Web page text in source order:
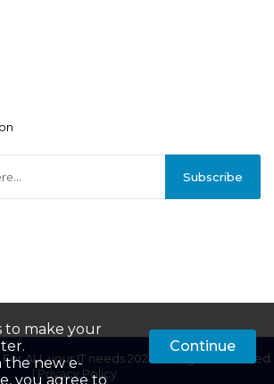
to make your
the new e-
you agree to
Continue
Subscribe
ALL your IT needs 2025. All Rights Reserved.
| Privacy Policy